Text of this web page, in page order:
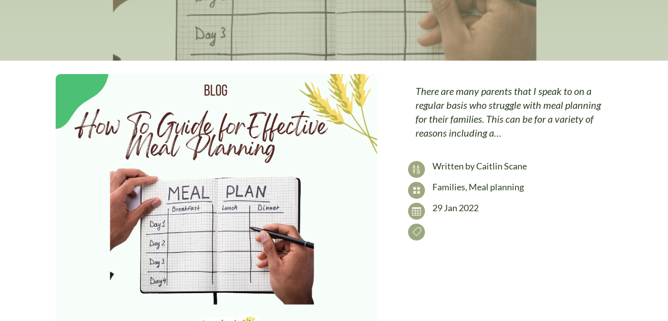
There are many parents that I speak to on a
regular basis who struggle with meal planning
for their families. This can be for a variety of
reasons including a…
 Written byCaitlin Scane
 Families, Meal planning
 29 Jan 2022
